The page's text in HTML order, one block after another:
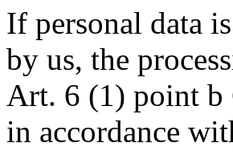
If personal data
by us, the
Art. 6 (1) point b
in accordance